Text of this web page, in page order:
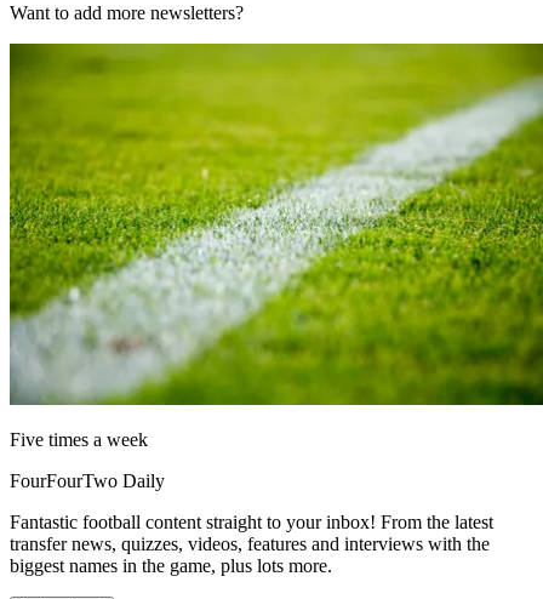
Want to add more newsletters?
Five times a week
FourFourTwo Daily
Fantastic football content straight to your inbox! From the latest
transfer news, quizzes, videos, features and interviews with the
biggest names in the game, plus lots more.